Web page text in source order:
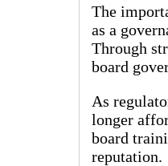
The
as a
Through
board
As
longer
board
reputation.